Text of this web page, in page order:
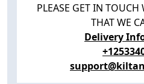
PLEASE GET IN
THAT WE
Delivery